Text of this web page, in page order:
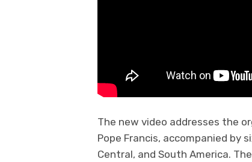
The new video addresses the
Pope Francis, accompanied by
Central, and South America.